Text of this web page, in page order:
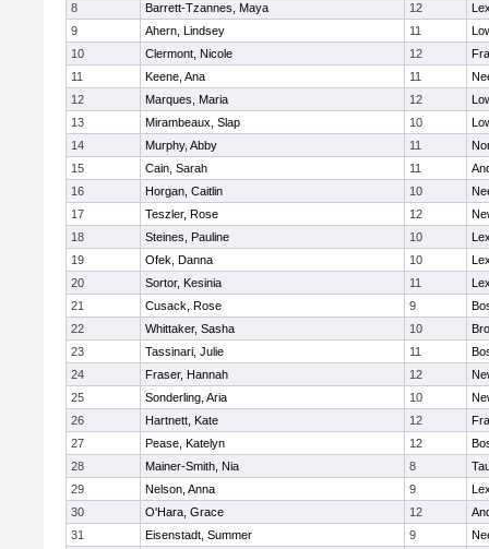
8
Barrett-Tzannes, Maya 12
9
Ahern, Lindsey 11
10
Clermont, Nicole 12
11
Keene, Ana 11
12
Marques, Maria 12
13
Mirambeaux, Slap 10
14
Murphy, Abby 11
15
Cain, Sarah 11
16
Horgan, Caitlin 10
17
Teszler, Rose 12
18
Steines, Pauline 10
19
Ofek, Danna 10
20
Sortor, Kesinia 11
21
Cusack, Rose 9
22
Whittaker, Sasha 10
23
Tassinari, Julie 11
24
Fraser, Hannah 12
25
Sonderling, Aria 10
26
Hartnett, Kate 12
27
Pease, Katelyn 12
28
Mainer-Smith, Nia 8
29
Nelson, Anna 9
30
O'Hara, Grace 12
31
Eisenstadt, Summer 9